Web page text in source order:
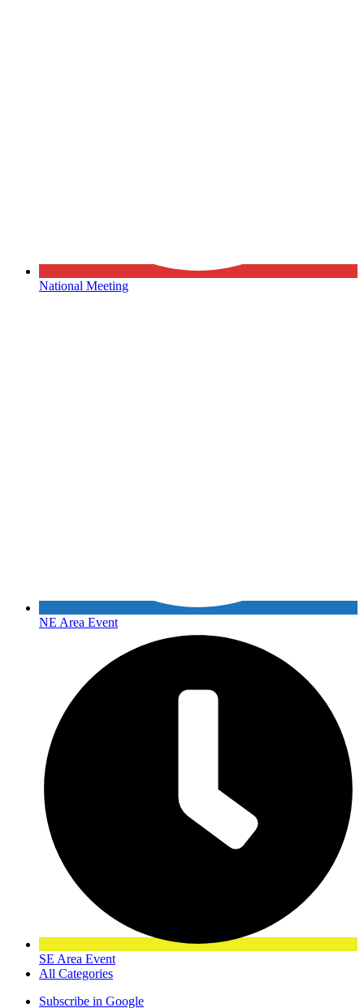
National Meeting
NE Area Event
SE Area Event
All Categories
Subscribe in Google